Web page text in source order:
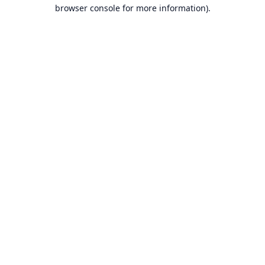
browser console for more information).